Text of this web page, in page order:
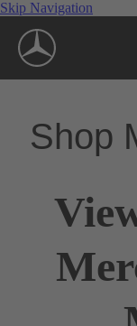
Skip Navigation
Shop